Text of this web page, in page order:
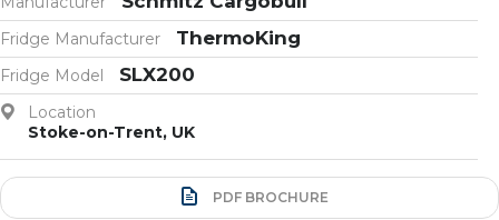
Fridge Manufacturer ThermoKing
Fridge Model SLX200
Location
Stoke-on-Trent, UK
PDF BROCHURE